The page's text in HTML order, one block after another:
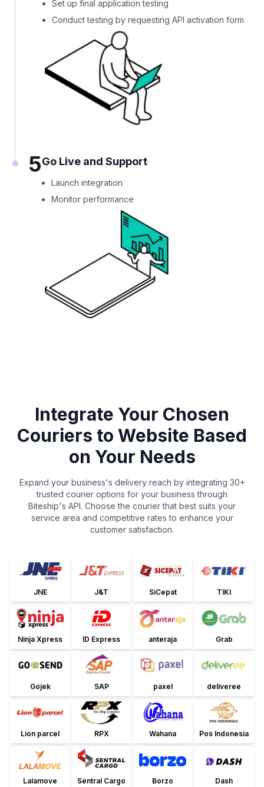
Set up final application testing
Conduct testing by requesting API activation form
5Go Live and Support
Launch integration
Monitor performance
Integrate Your Chosen
Couriers to Website Based
on Your Needs
Expand your business's delivery reach by integrating 30+
trusted courier options for your business through
Biteship's API. Choose the courier that best suits your
service area and competitive rates to enhance your
customer satisfaction.
JNE J&T SiCepat TIKI
Ninja Xpress ID Express anteraja Grab
Gojek SAP paxel deliveree
Lion parcel RPX Wahana Pos Indonesia
Lalamove Sentral Cargo Borzo Dash